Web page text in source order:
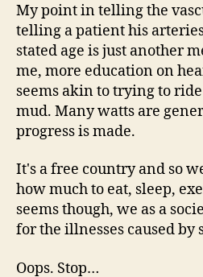
My point in telling the
telling a patient his
stated age is just another
me, more education on
seems akin to trying to
mud. Many watts are
progress is made.
It's a free country and so
how much to eat, sleep,
seems though, we as a
for the illnesses caused by
Oops. Stop…